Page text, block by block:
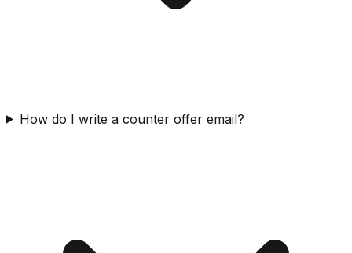
How do I write a counter offer email?